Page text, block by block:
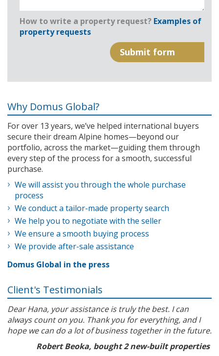
How to write a property request? Examples of
property requests
Why Domus Global?
For over 13 years, we’ve helped international buyers
secure their dream Alpine homes—beyond our
portfolio, across the market—guiding them through
every step of the process for a smooth, successful
purchase.
We will assist you through the whole purchase
process
We conduct a tailor-made property search
We help you to negotiate with the seller
We ensure a smooth buying process
We provide after-sale assistance
Domus Global in the press
Client's Testimonials
Dear Hana, your assistance is truly the best. I can
always count on you. Thank you for everything, and I
hope we can do a lot of business together in the future.
Robert Beoka, bought 2 new-built properties